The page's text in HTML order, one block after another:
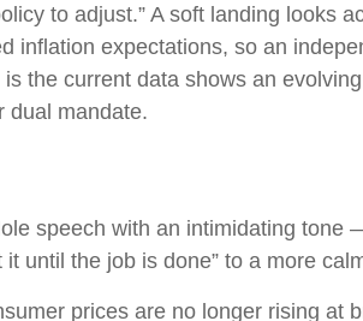
to adjust.” A soft landing looks
inflation expectations, so an
the current data shows an
dual mandate.
speech with an intimidating
until the job is done” to a more
prices are no longer rising at